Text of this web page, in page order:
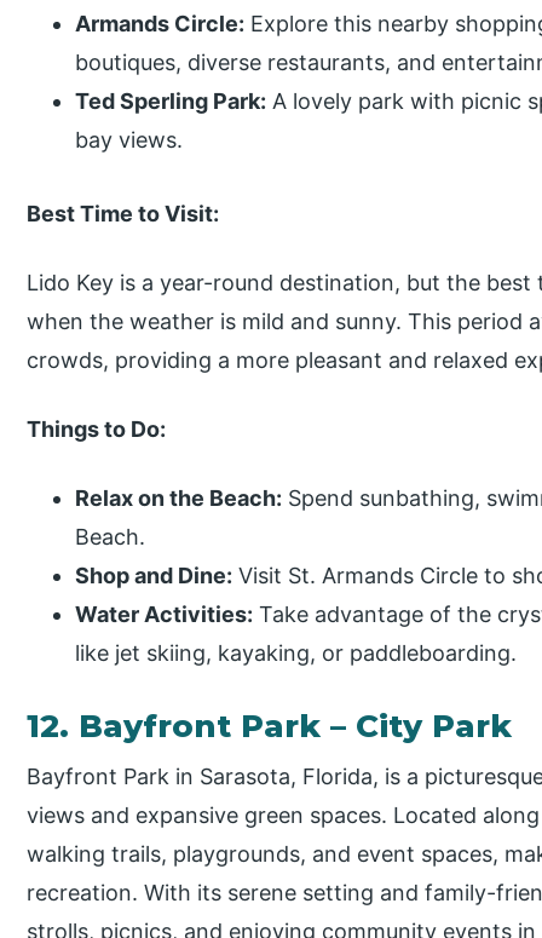
Armands Circle: Explore this nearby
boutiques, diverse restaurants, and
Ted Sperling Park: A lovely park with picnic
bay views.
Best Time to Visit:
Lido Key is a year-round destination, but the
when the weather is mild and sunny. This period
crowds, providing a more pleasant and relaxed
Things to Do:
Relax on the Beach: Spend sunbathing,
Beach.
Shop and Dine: Visit St. Armands Circle to
Water Activities: Take advantage of the
like jet skiing, kayaking, or paddleboarding.
12. Bayfront Park – City Park
Bayfront Park in Sarasota, Florida, is a
views and expansive green spaces. Located
walking trails, playgrounds, and event spaces,
recreation. With its serene setting and family-
strolls, picnics, and enjoying community events